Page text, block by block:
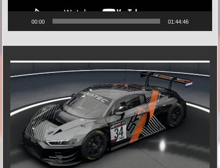
00:00 01:44:46